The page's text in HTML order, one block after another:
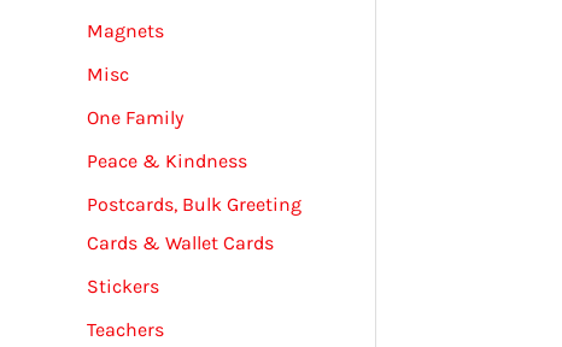
Magnets
Misc
One Family
Peace & Kindness
Postcards, Bulk Greeting
Cards & Wallet Cards
Stickers
Teachers